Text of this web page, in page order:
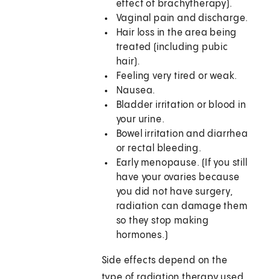
effect of brachytherapy).
Vaginal pain and discharge.
Hair loss in the area being
treated (including pubic
hair).
Feeling very tired or weak.
Nausea.
Bladder irritation or blood in
your urine.
Bowel irritation and diarrhea
or rectal bleeding.
Early menopause. (If you still
have your ovaries because
you did not have surgery,
radiation can damage them
so they stop making
hormones.)
Side effects depend on the